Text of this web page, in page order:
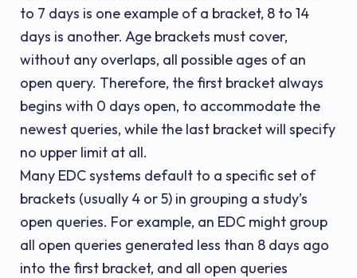
to 7 days is one example of a bracket, 8 to 14
days is another. Age brackets must cover,
without any overlaps, all possible ages of an
open query. Therefore, the first bracket always
begins with 0 days open, to accommodate the
newest queries, while the last bracket will specify
no upper limit at all.
Many EDC systems default to a specific set of
brackets (usually 4 or 5) in grouping a study’s
open queries. For example, an EDC might group
all open queries generated less than 8 days ago
into the first bracket, and all open queries